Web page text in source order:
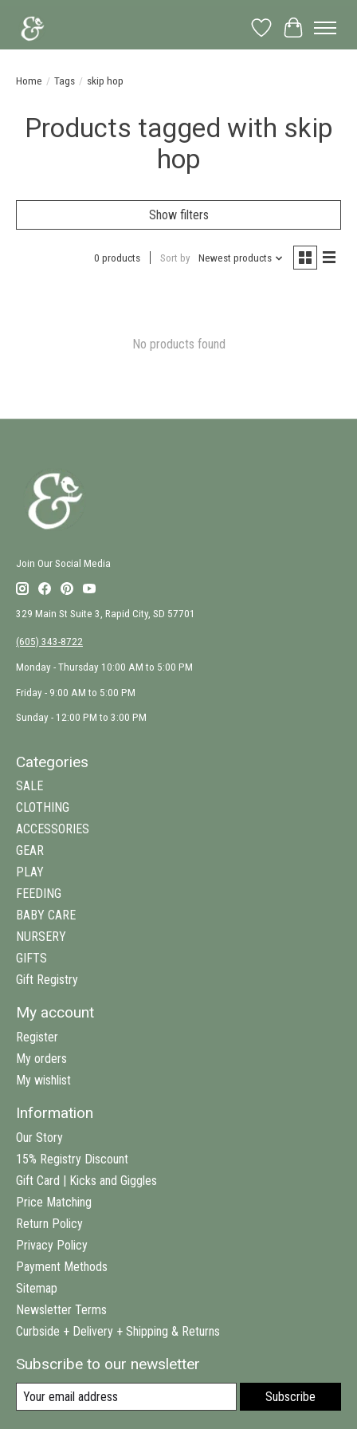
Wish List
Cart
Home / Tags / skip hop
Products tagged with skip
hop
Show filters
0 products Sort by Newest products
No products found
Join Our Social Media
329 Main St Suite 3, Rapid City, SD 57701
(605) 343-8722
Monday - Thursday 10:00 AM to 5:00 PM
Friday - 9:00 AM to 5:00 PM
Sunday - 12:00 PM to 3:00 PM
Categories
SALE
CLOTHING
ACCESSORIES
GEAR
PLAY
FEEDING
BABY CARE
NURSERY
GIFTS
Gift Registry
My account
Register
My orders
My wishlist
Information
Our Story
15% Registry Discount
Gift Card | Kicks and Giggles
Price Matching
Return Policy
Privacy Policy
Payment Methods
Sitemap
Newsletter Terms
Curbside + Delivery + Shipping & Returns
Subscribe to our newsletter
Subscribe